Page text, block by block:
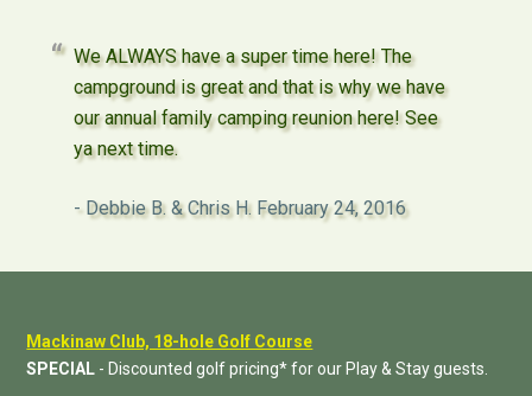
We ALWAYS have a super time here! The
campground is great and that is why we have
our annual family camping reunion here! See
ya next time.
Debbie B. & Chris H. February 24, 2016
Mackinaw Club, 18-hole Golf Course
SPECIAL - Discounted golf pricing* for our Play & Stay guests.